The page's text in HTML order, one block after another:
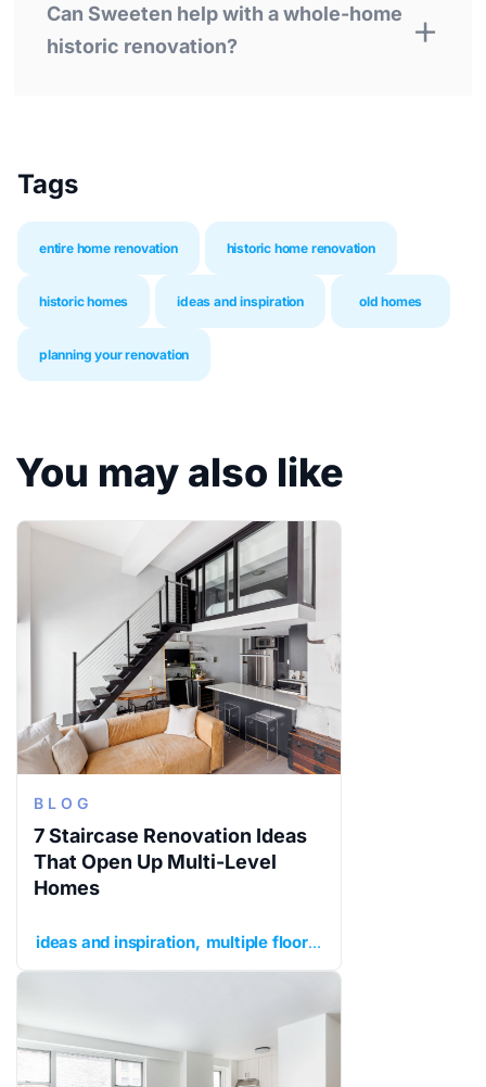
Can Sweeten help with a whole-home
historic renovation?
Tags
entire home renovation historic home renovation
historic homes ideas and inspiration old homes
planning your renovation
You may also like
BLOG
7 Staircase Renovation Ideas
That Open Up Multi-Level
Homes
ideas and inspiration multiple floors